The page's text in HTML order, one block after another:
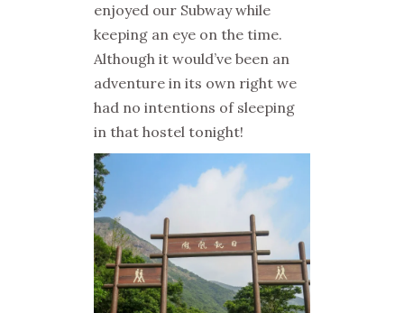
enjoyed our Subway while
keeping an eye on the time.
Although it would’ve been an
adventure in its own right we
had no intentions of sleeping
in that hostel tonight!